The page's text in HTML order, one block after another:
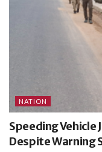
NATION
Speeding Vehicle
Despite Warning